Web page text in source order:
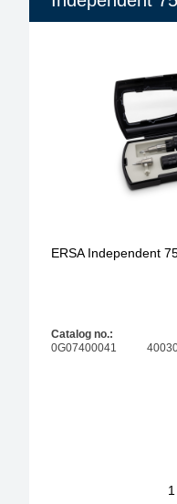
ERSA Independent
Catalog no.:
0G07400041